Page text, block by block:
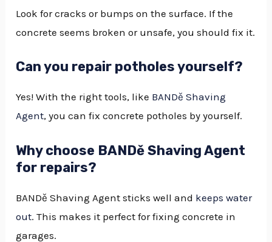
Look for cracks or bumps on the surface. If the
concrete seems broken or unsafe, you should fix it.
Can you repair potholes yourself?
Yes! With the right tools, like BANDě Shaving
Agent, you can fix concrete potholes by yourself.
Why choose BANDě Shaving Agent
for repairs?
BANDě Shaving Agent sticks well and keeps water
out. This makes it perfect for fixing concrete in
garages.